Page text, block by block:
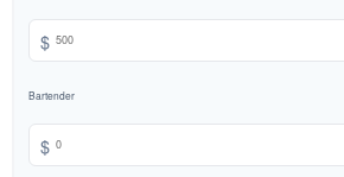
$
Bartender
$